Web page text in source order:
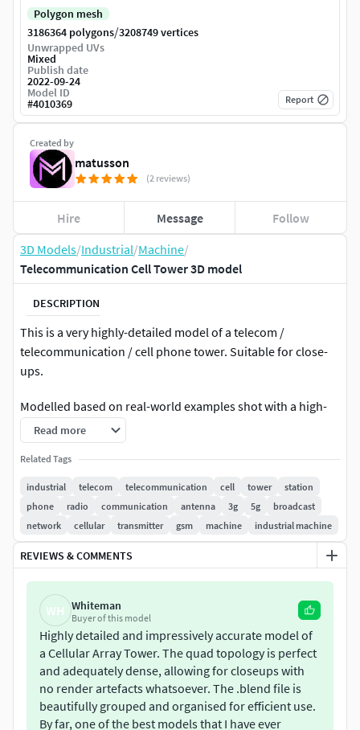
3D Models/Industrial/Machine/
Telecommunication Cell Tower 3D model
DESCRIPTION
This is a very highly-detailed model of a telecom /
telecommunication / cell phone tower. Suitable for close-
ups.
Modelled based on real-world examples shot with a high-
zoom camera, and backed by extra research into the
functioning of telecom towers.
This model contains: 3186364 polygons, 3208749 vertices,
60 materials and 216 textures. Texture resolutions range
from 512px to 4K. Objects are grouped in a way that allows
disabling unused parts of the model. The model is scaled
realistically and is 80m in height.
Created primarily for Blender Cycles, but other formats and
all textures are available and should be compatible with
any renderer (Eevee included).Made in Blender 3.2.2.
Read more
Related Tags
industrial telecom telecommunication cell tower
station
phone
radio communication antenna 3g 5g
broadcast
network
cellular transmitter gsm machine industrial machine
REVIEWS & COMMENTS
WH Whiteman
Buyer of this model
Highly detailed and impressively accurate model of
a Cellular Array Tower. The quad topology is perfect
and adequately dense, allowing for closeups with
no render artefacts whatsoever. The .blend file is
beautifully grouped and organised for efficient use.
By far, one of the best models that I have ever
Created by
matusson
(2 reviews)
Hire Message Follow
Polygon mesh
3186364 polygons/3208749 vertices
Unwrapped UVs
Mixed
Publish date
2022-09-24
Model ID
#4010369 Report